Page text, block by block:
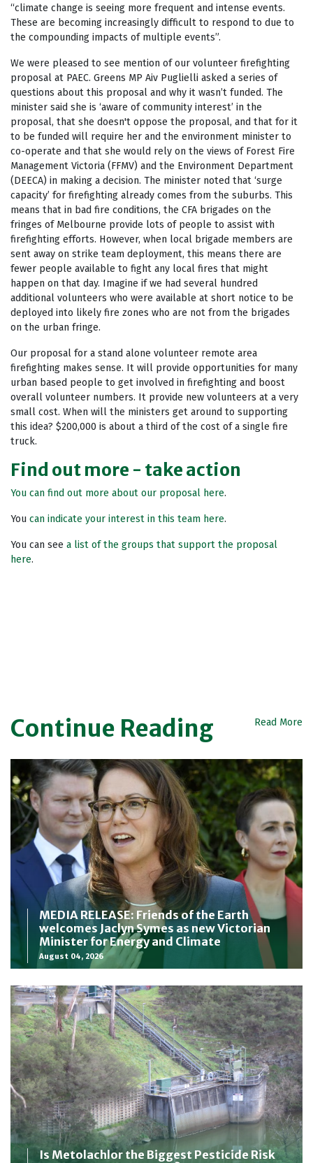
“climate change is seeing more frequent and intense events.
These are becoming increasingly difficult to respond to due to
the compounding impacts of multiple events”.
We were pleased to see mention of our volunteer firefighting
proposal at PAEC. Greens MP Aiv Puglielli asked a series of
questions about this proposal and why it wasn’t funded. The
minister said she is ‘aware of community interest’ in the
proposal, that she doesn't oppose the proposal, and that for it
to be funded will require her and the environment minister to
co-operate and that she would rely on the views of Forest Fire
Management Victoria (FFMV) and the Environment Department
(DEECA) in making a decision. The minister noted that ‘surge
capacity’ for firefighting already comes from the suburbs. This
means that in bad fire conditions, the CFA brigades on the
fringes of Melbourne provide lots of people to assist with
firefighting efforts. However, when local brigade members are
sent away on strike team deployment, this means there are
fewer people available to fight any local fires that might
happen on that day. Imagine if we had several hundred
additional volunteers who were available at short notice to be
deployed into likely fire zones who are not from the brigades
on the urban fringe.
Our proposal for a stand alone volunteer remote area
firefighting makes sense. It will provide opportunities for many
urban based people to get involved in firefighting and boost
overall volunteer numbers. It provide new volunteers at a very
small cost. When will the ministers get around to supporting
this idea? $200,000 is about a third of the cost of a single fire
truck.
Find out more - take action
You can find out more about our proposal here.
You can indicate your interest in this team here.
You can see a list of the groups that support the proposal
here.
Continue Reading Read More
MEDIA RELEASE: Friends of the Earth
welcomes Jaclyn Symes as new Victorian
Minister for Energy and Climate
August 04, 2026
Is Metolachlor the Biggest Pesticide Risk